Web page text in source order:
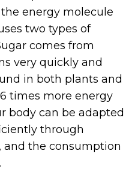
energy molecule
two types of
comes from
very quickly and
in both plants and
times more energy
body can be adapted
through
and the consumption